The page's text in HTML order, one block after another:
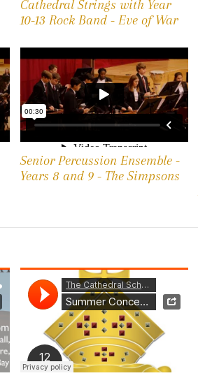
Cathedral Strings with Year
10-13 Rock Band - Eve of War
Senior Percussion Ensemble -
Years 8 and 9 - The Simpsons